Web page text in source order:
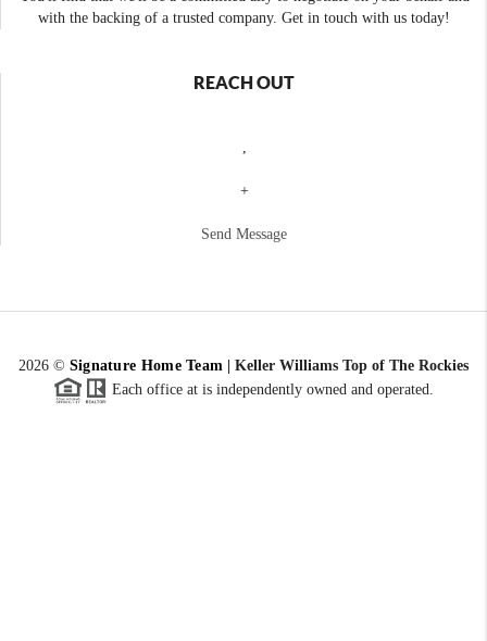
with the backing of a trusted company. Get in touch with us today!
REACH OUT
+
Send Message
2026© Signature Home Team |Keller Williams Top of The Rockies
Each office at is independently owned and operated.